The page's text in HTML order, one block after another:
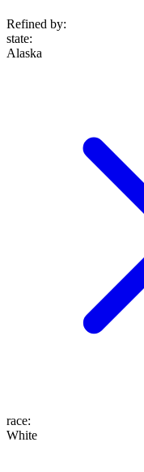
Refined by:
state:
Alaska
race:
White